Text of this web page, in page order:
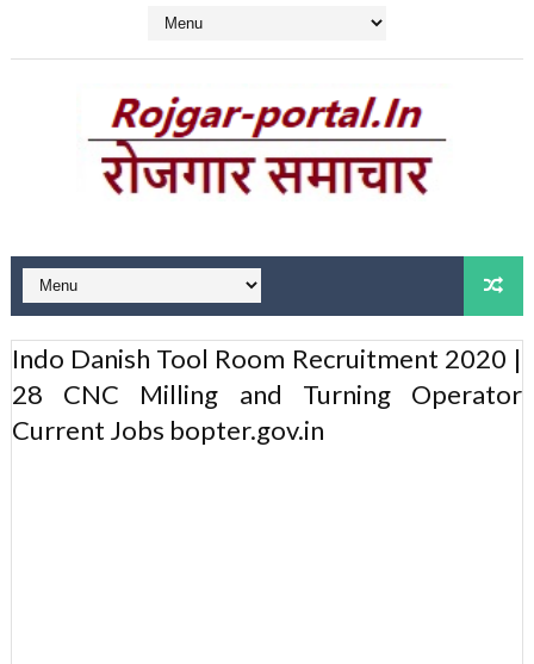
Indo Danish Tool Room Recruitment 2020 |
28 CNC Milling and Turning Operator
Current Jobs bopter.gov.in